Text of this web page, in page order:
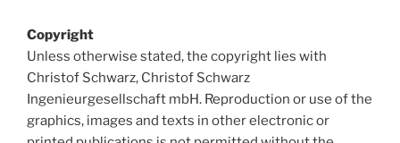
Copyright
Unless otherwise stated, the copyright lies with
Christof Schwarz, Christof Schwarz
Ingenieurgesellschaft mbH. Reproduction or use of the
graphics, images and texts in other electronic or